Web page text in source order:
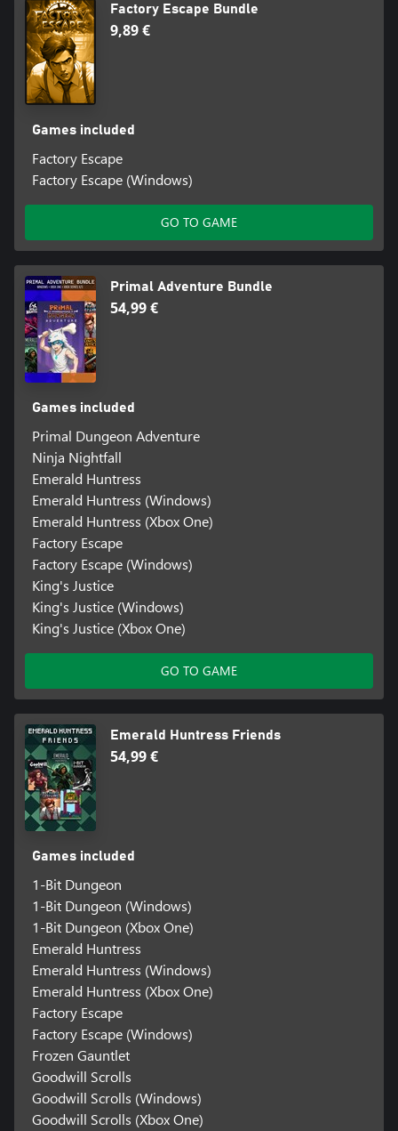
Factory Escape Bundle
9,89 €
Games included
Factory Escape
Factory Escape (Windows)
GO TO GAME
Primal Adventure Bundle
54,99 €
Games included
Primal Dungeon Adventure
Ninja Nightfall
Emerald Huntress
Emerald Huntress (Windows)
Emerald Huntress (Xbox One)
Factory Escape
Factory Escape (Windows)
King's Justice
King's Justice (Windows)
King's Justice (Xbox One)
GO TO GAME
Emerald Huntress Friends
54,99 €
Games included
1-Bit Dungeon
1-Bit Dungeon (Windows)
1-Bit Dungeon (Xbox One)
Emerald Huntress
Emerald Huntress (Windows)
Emerald Huntress (Xbox One)
Factory Escape
Factory Escape (Windows)
Frozen Gauntlet
Goodwill Scrolls
Goodwill Scrolls (Windows)
Goodwill Scrolls (Xbox One)